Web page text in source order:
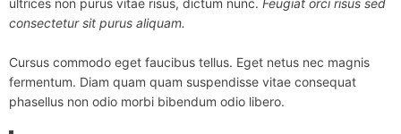
consectetur sit purus aliquam.
Cursus commodo eget faucibus tellus. Eget netus nec magnis
fermentum. Diam quam quam suspendisse vitae consequat
phasellus non odio morbi bibendum odio libero.